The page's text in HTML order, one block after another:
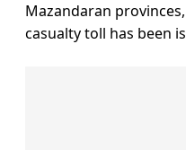
Mazandaran
casualty toll has been